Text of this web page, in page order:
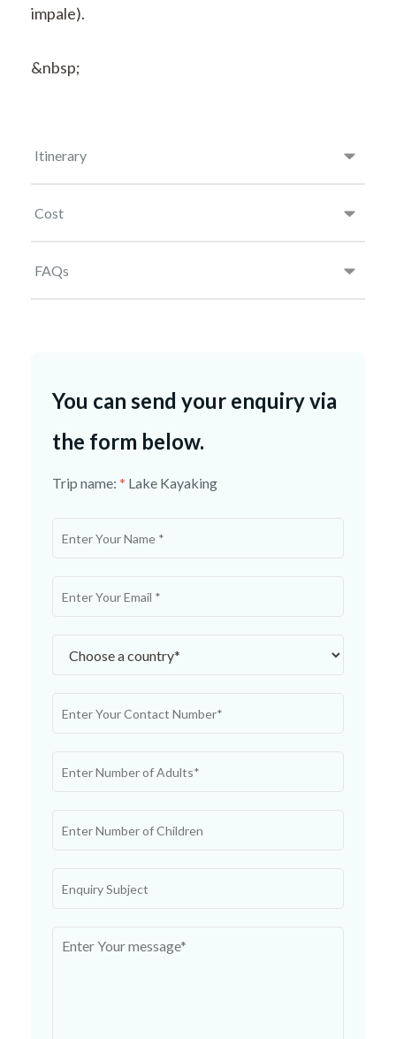
Itinerary
Cost
FAQs
impale).
&nbsp;
You can send your enquiry via
the form below.
Trip name: * Lake Kayaking